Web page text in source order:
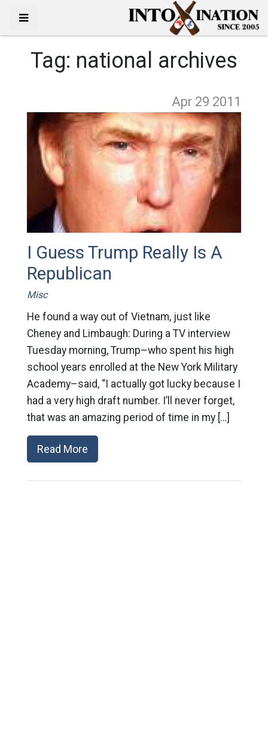
Tag: national archives
Apr 29 2011
I Guess Trump Really Is A
Republican
Misc
He found a way out of Vietnam, just like
Cheney and Limbaugh: During a TV interview
Tuesday morning, Trump–who spent his high
school years enrolled at the New York Military
Academy–said, “I actually got lucky because I
had a very high draft number. I’ll never forget,
that was an amazing period of time in my […]
Read More